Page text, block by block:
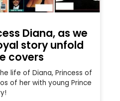
Diana, as we
story unfold
covers
life of Diana, Princess of
of her with young Prince